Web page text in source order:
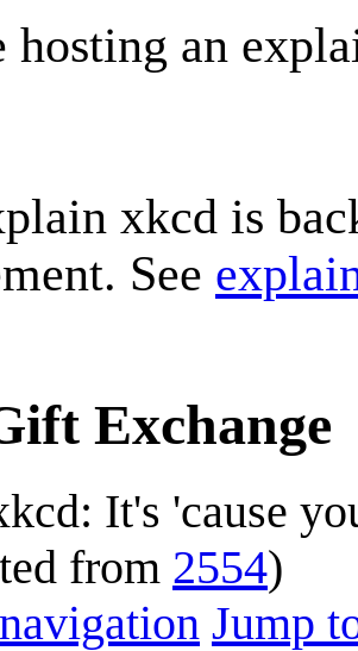
hosting an
xkcd is
See
Exchange
It's 'cause
from 2554)
Jump